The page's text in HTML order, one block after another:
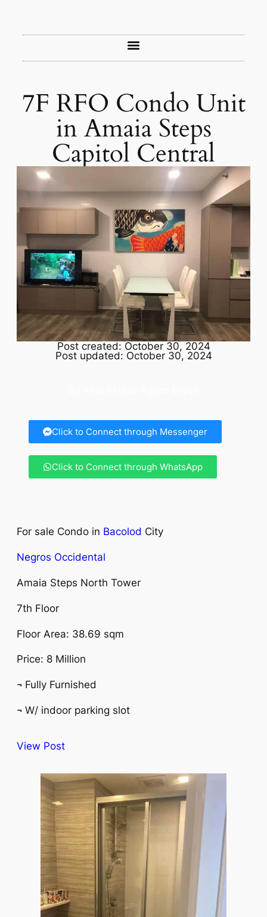
7F RFO Condo Unit
in Amaia Steps
Capitol Central
Post created: October 30, 2024
Post updated: October 30, 2024
Click to Connect through Messenger
Click to Connect through WhatsApp
For sale Condo in Bacolod City
Negros Occidental
Amaia Steps North Tower
7th Floor
Floor Area: 38.69 sqm
Price: 8 Million
¬ Fully Furnished
¬ W/ indoor parking slot
View Post